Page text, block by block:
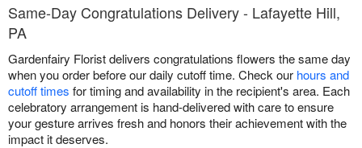
Same-Day Congratulations Delivery - Lafayette Hill,
PA
Gardenfairy Florist delivers congratulations flowers the same day
when you order before our daily cutoff time. Check our hours and
cutoff times for timing and availability in the recipient's area. Each
celebratory arrangement is hand-delivered with care to ensure
your gesture arrives fresh and honors their achievement with the
impact it deserves.